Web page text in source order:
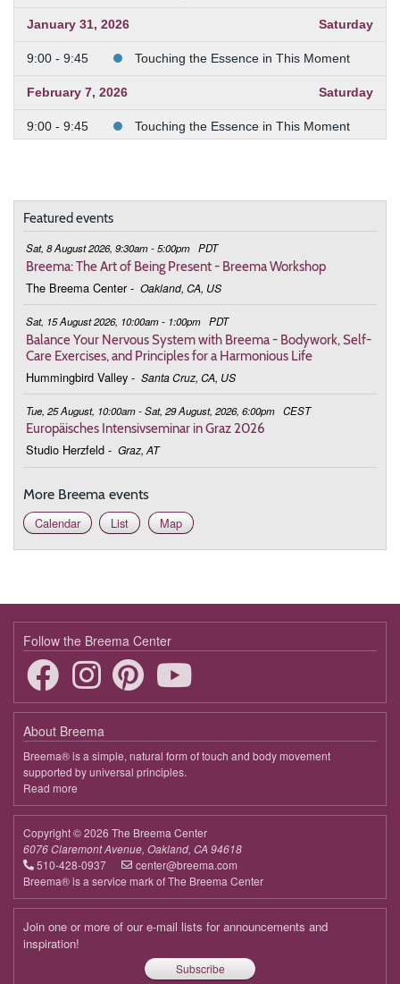
January 31, 2026 Saturday
9:00 - 9:45 Touching the Essence in This Moment
February 7, 2026 Saturday
9:00 - 9:45 Touching the Essence in This Moment
February 28, 2026 Saturday
9:00 - 9:45 Touching the Essence in This Moment
March 7, 2026
9:00 - 9:45 Touching the Essence in This Moment
March 14, 2026
9:00 - 9:45 Touching the Essence in This Moment
March 21, 2026
9:00 - 9:45 Touching the Essence in This Moment
March 28, 2026
9:00 - 9:45 Touching the Essence in This Moment
9:00 - 9:45 Touching the Essence in This Moment
April 11, 2026
9:00 - 9:45 Touching the Essence in This Moment
April 18, 2026 Saturday
9:00 - 9:45 Touching the Essence in This Moment
April 25, 2026
9:00 - 9:45 Touching the Essence in This Moment
May 2, 2026
9:00 - 9:45 Touching the Essence in This Moment
May 9, 2026 Saturday
9:00 - 9:45
Featured events
Sat, 8 August 2026, 9:30am - 5:00pm PDT
Breema: The Art of Being Present - Breema Workshop
The Breema Center - Oakland, CA, US
Sat, 15 August 2026, 10:00am - 1:00pm PDT
Balance Your Nervous System with Breema - Bodywork, Self-
Care Exercises, and Principles for a Harmonious Life
Hummingbird Valley - Santa Cruz, CA, US
Tue, 25 August, 10:00am - Sat, 29 August, 2026, 6:00pm CEST
Europäisches Intensivseminar in Graz 2026
Studio Herzfeld - Graz, AT
More Breema events
Calendar
List Map
Follow the Breema Center
About Breema
Breema® is a simple, natural form of touch and body movement
supported by universal principles.
Read more
Breema
Copyright © 2026 The Breema Center
6076 Claremont Avenue, Oakland, CA 94618
510-428-0937
center@breema.com
Breema® is a service mark of The Breema Center
Join one or more of our e-mail lists for announcements and
inspiration!
Subscribe